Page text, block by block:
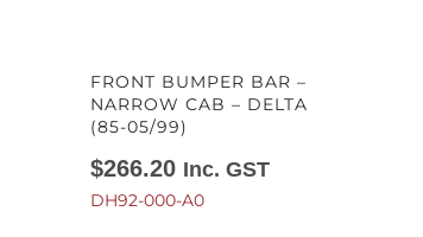
FRONT BUMPER BAR –
NARROW CAB – DELTA
(85-05/99)
$266.20 Inc. GST
DH92-000-A0